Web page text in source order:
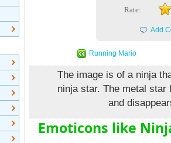
Rate:
Add
Running Mario
The image is of a ninja
ninja star. The metal
and
Emoticons like